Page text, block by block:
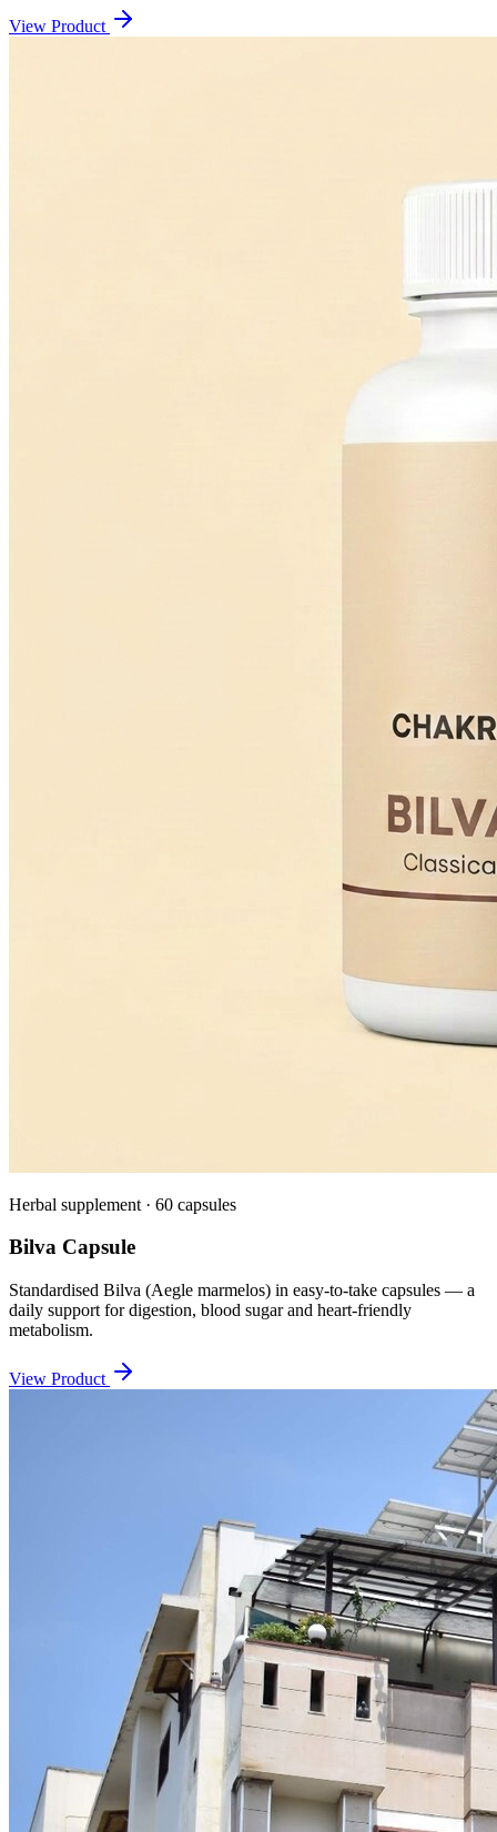
View Product
Herbal supplement · 60 capsules
Bilva Capsule
Standardised Bilva (Aegle marmelos) in easy-to-take capsules — a
daily support for digestion, blood sugar and heart-friendly
metabolism.
View Product